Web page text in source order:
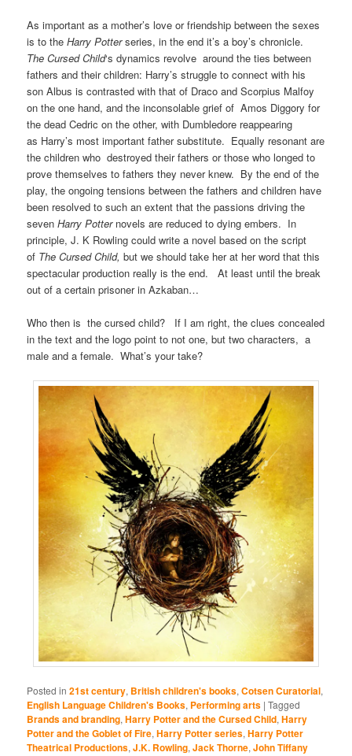
As important as a mother’s love or friendship between the sexes
is to theHarry Potterseries, in the end it’s a boy’s chronicle.
The Cursed Child‘s dynamics revolve around the ties between
fathers and their children: Harry’s struggle to connect with his
son Albus is contrasted with that of Draco and Scorpius Malfoy
on the one hand, and the inconsolable grief of Amos Diggory for
the dead Cedric on the other, with Dumbledore reappearing
as Harry’s most important father substitute. Equally resonant are
the children who destroyed their fathers or those who longed to
prove themselves to fathers they never knew. By the end of the
play, the ongoing tensions between the fathers and children have
been resolved to such an extent that the passions driving the
sevenHarry Potternovels are reduced to dying embers. In
principle, J. K Rowling could write a novel based on the script
of The Cursed Child, but we should take her at her word that this
spectacular production really is the end. At least until the break
out of a certain prisoner in Azkaban…
Who then is the cursed child? If I am right, the clues concealed
in the text and the logo point to not one, but two characters, a
male and a female. What’s your take?
Posted in 21st century, British children's books,Cotsen Curatorial,
English Language Children's Books, Performing arts |Tagged
Brands and branding,Harry Potter and the Cursed Child,Harry
Potter and the Goblet of Fire,Harry Potter series,Harry Potter
Theatrical Productions,J.K. Rowling,Jack Thorne,John Tiffany